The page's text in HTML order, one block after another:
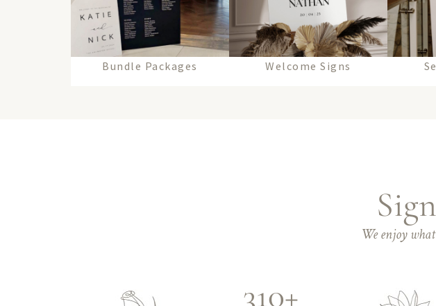
Bundle Packages Welcome Signs
We enjoy
310+